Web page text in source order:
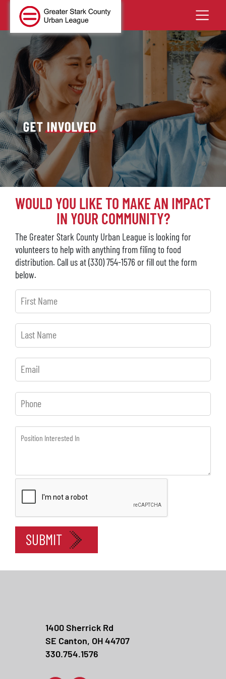
WOULD YOU LIKE TO MAKE AN IMPACT
IN YOUR COMMUNITY?
The Greater Stark County Urban League is looking for
volunteers to help with anything from filing to food
distribution. Call us at (330) 754-1576 or fill out the form
below.
Name
Last
Name
Email
Interested
SUBMIT
1400 Sherrick Rd
SE Canton, OH 44707
330.754.1576